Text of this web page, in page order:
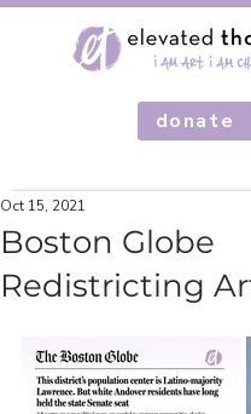
donate
Boston Globe
Redistricting
Oct 15, 2021